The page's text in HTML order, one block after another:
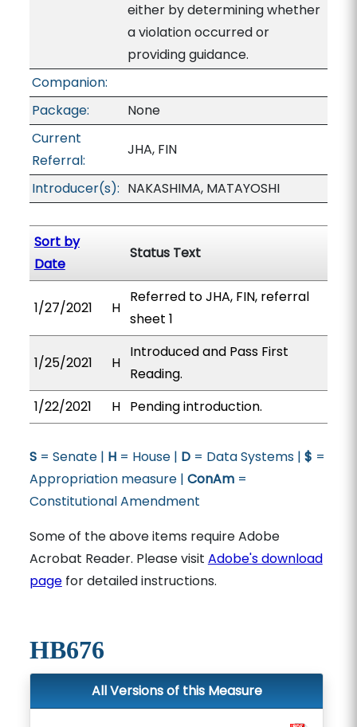
either by determining whether
a violation occurred or
providing guidance.
Companion:
Package:
None
Current
Referral:
JHA, FIN
Introducer(s): NAKASHIMA, MATAYOSHI
Sort by
Date
Status Text
1/27/2021 H
Referred to JHA, FIN, referral
sheet 1
1/25/2021 H
Introduced and Pass First
Reading.
1/22/2021
H Pending introduction.
S= Senate | H= House | D= Data Systems | $ =
Appropriation measure | ConAm=
Constitutional Amendment
Some of the above items require Adobe
Acrobat Reader. Please visit Adobe's download
pagefor detailed instructions.
HB676
All Versions of this Measure